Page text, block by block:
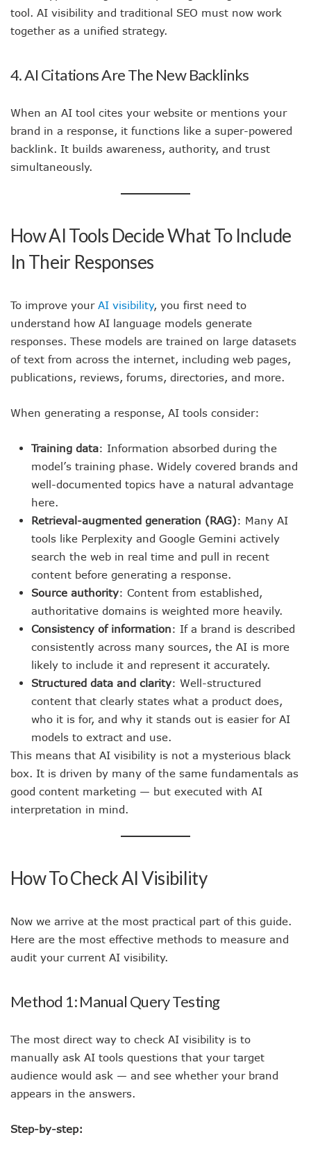
tool. AI visibility and traditional SEO must now work
together as a unified strategy.
4. AI Citations Are The New Backlinks
When an AI tool cites your website or mentions your
brand in a response, it functions like a super-powered
backlink. It builds awareness, authority, and trust
simultaneously.
How AI Tools Decide What To Include
In Their Responses
To improve your AI visibility, you first need to
understand how AI language models generate
responses. These models are trained on large datasets
of text from across the internet, including web pages,
publications, reviews, forums, directories, and more.
When generating a response, AI tools consider:
Training data: Information absorbed during the
model’s training phase. Widely covered brands and
well-documented topics have a natural advantage
here.
Retrieval-augmented generation (RAG): Many AI
tools like Perplexity and Google Gemini actively
search the web in real time and pull in recent
content before generating a response.
Source authority: Content from established,
authoritative domains is weighted more heavily.
Consistency of information: If a brand is described
consistently across many sources, the AI is more
likely to include it and represent it accurately.
Structured data and clarity: Well-structured
content that clearly states what a product does,
who it is for, and why it stands out is easier for AI
models to extract and use.
This means that AI visibility is not a mysterious black
box. It is driven by many of the same fundamentals as
good content marketing — but executed with AI
interpretation in mind.
How To Check AI Visibility
Now we arrive at the most practical part of this guide.
Here are the most effective methods to measure and
audit your current AI visibility.
Method 1: Manual Query Testing
The most direct way to check AI visibility is to
manually ask AI tools questions that your target
audience would ask — and see whether your brand
appears in the answers.
Step-by-step: